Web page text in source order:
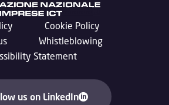
Cookie Policy
Whistleblowing
Statement
us on LinkedIn